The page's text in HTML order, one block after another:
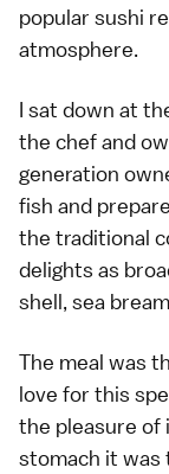
popular sushi
atmosphere.
I sat down at
the chef and
generation
fish and
the traditional
delights as
shell, sea
The meal was
love for this
the pleasure of
stomach it was